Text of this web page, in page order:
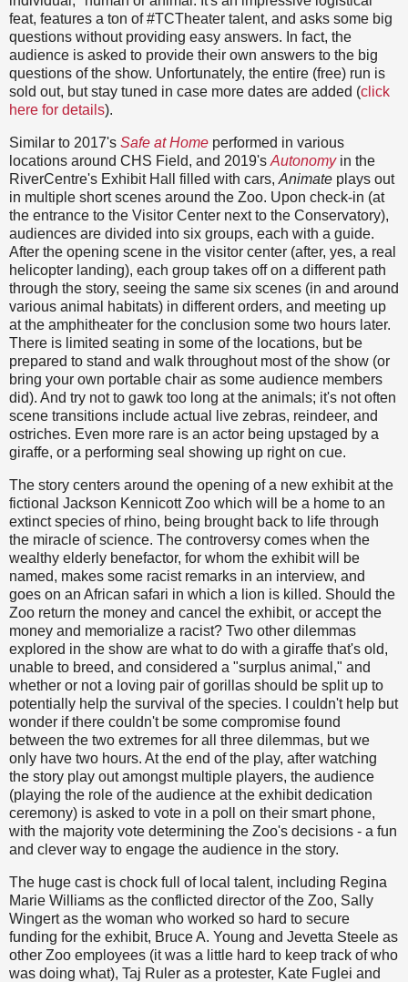
feat, features a ton of #TCTheater talent, and asks some big
questions without providing easy answers. In fact, the
audience is asked to provide their own answers to the big
questions of the show. Unfortunately, the entire (free) run is
sold out, but stay tuned in case more dates are added (click
here for details).
Similar to 2017's Safe at Home performed in various
locations around CHS Field, and 2019's Autonomyin the
RiverCentre's Exhibit Hall filled with cars, Animate plays out
in multiple short scenes around the Zoo. Upon check-in (at
the entrance to the Visitor Center next to the Conservatory),
audiences are divided into six groups, each with a guide.
After the opening scene in the visitor center (after, yes, a real
helicopter landing), each group takes off on a different path
through the story, seeing the same six scenes (in and around
various animal habitats) in different orders, and meeting up
at the amphitheater for the conclusion some two hours later.
There is limited seating in some of the locations, but be
prepared to stand and walk throughout most of the show (or
bring your own portable chair as some audience members
did). And try not to gawk too long at the animals; it's not often
scene transitions include actual live zebras, reindeer, and
ostriches. Even more rare is an actor being upstaged by a
giraffe, or a performing seal showing up right on cue.
The story centers around the opening of a new exhibit at the
fictional Jackson Kennicott Zoo which will be a home to an
extinct species of rhino, being brought back to life through
the miracle of science. The controversy comes when the
wealthy elderly benefactor, for whom the exhibit will be
named, makes some racist remarks in an interview, and
goes on an African safari in which a lion is killed. Should the
Zoo return the money and cancel the exhibit, or accept the
money and memorialize a racist? Two other dilemmas
explored in the show are what to do with a giraffe that's old,
unable to breed, and considered a "surplus animal," and
whether or not a loving pair of gorillas should be split up to
potentially help the survival of the species. I couldn't help but
wonder if there couldn't be some compromise found
between the two extremes for all three dilemmas, but we
only have two hours. At the end of the play, after watching
the story play out amongst multiple players, the audience
(playing the role of the audience at the exhibit dedication
ceremony) is asked to vote in a poll on their smart phone,
with the majority vote determining the Zoo's decisions - a fun
and clever way to engage the audience in the story.
The huge cast is chock full of local talent, including Regina
Marie Williams as the conflicted director of the Zoo, Sally
Wingert as the woman who worked so hard to secure
funding for the exhibit, Bruce A. Young and Jevetta Steele as
other Zoo employees (it was a little hard to keep track of who
was doing what), Taj Ruler as a protester, Kate Fuglei and